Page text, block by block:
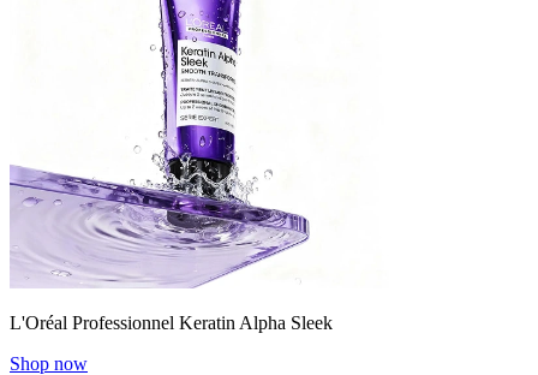
L'Oréal Professionnel Keratin Alpha Sleek
Shop now